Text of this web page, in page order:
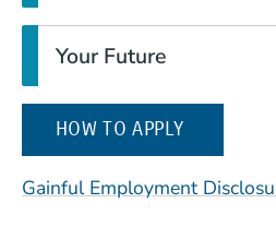
Your Future
HOW TO APPLY
Gainful Employment